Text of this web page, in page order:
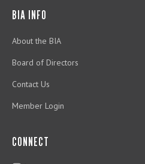
BIA INFO
About the BIA
Board of Directors
Contact Us
Member Login
CONNECT